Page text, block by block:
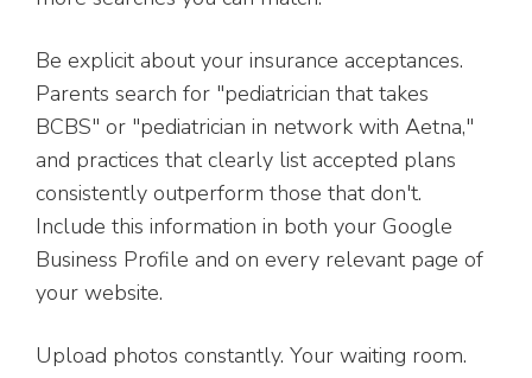
Be explicit about your insurance acceptances.
Parents search for "pediatrician that takes
BCBS" or "pediatrician in network with Aetna,"
and practices that clearly list accepted plans
consistently outperform those that don't.
Include this information in both your Google
Business Profile and on every relevant page of
your website.
Upload photos constantly. Your waiting room.